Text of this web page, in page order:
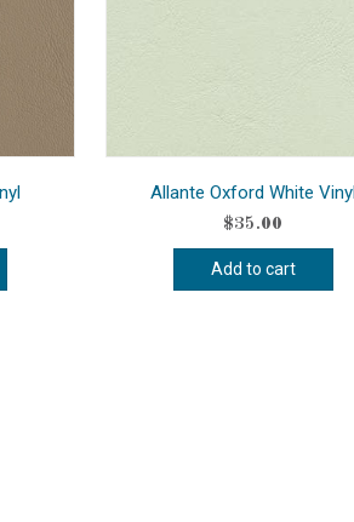
Allante Oxford White Vinyl
$35.00
Add to cart